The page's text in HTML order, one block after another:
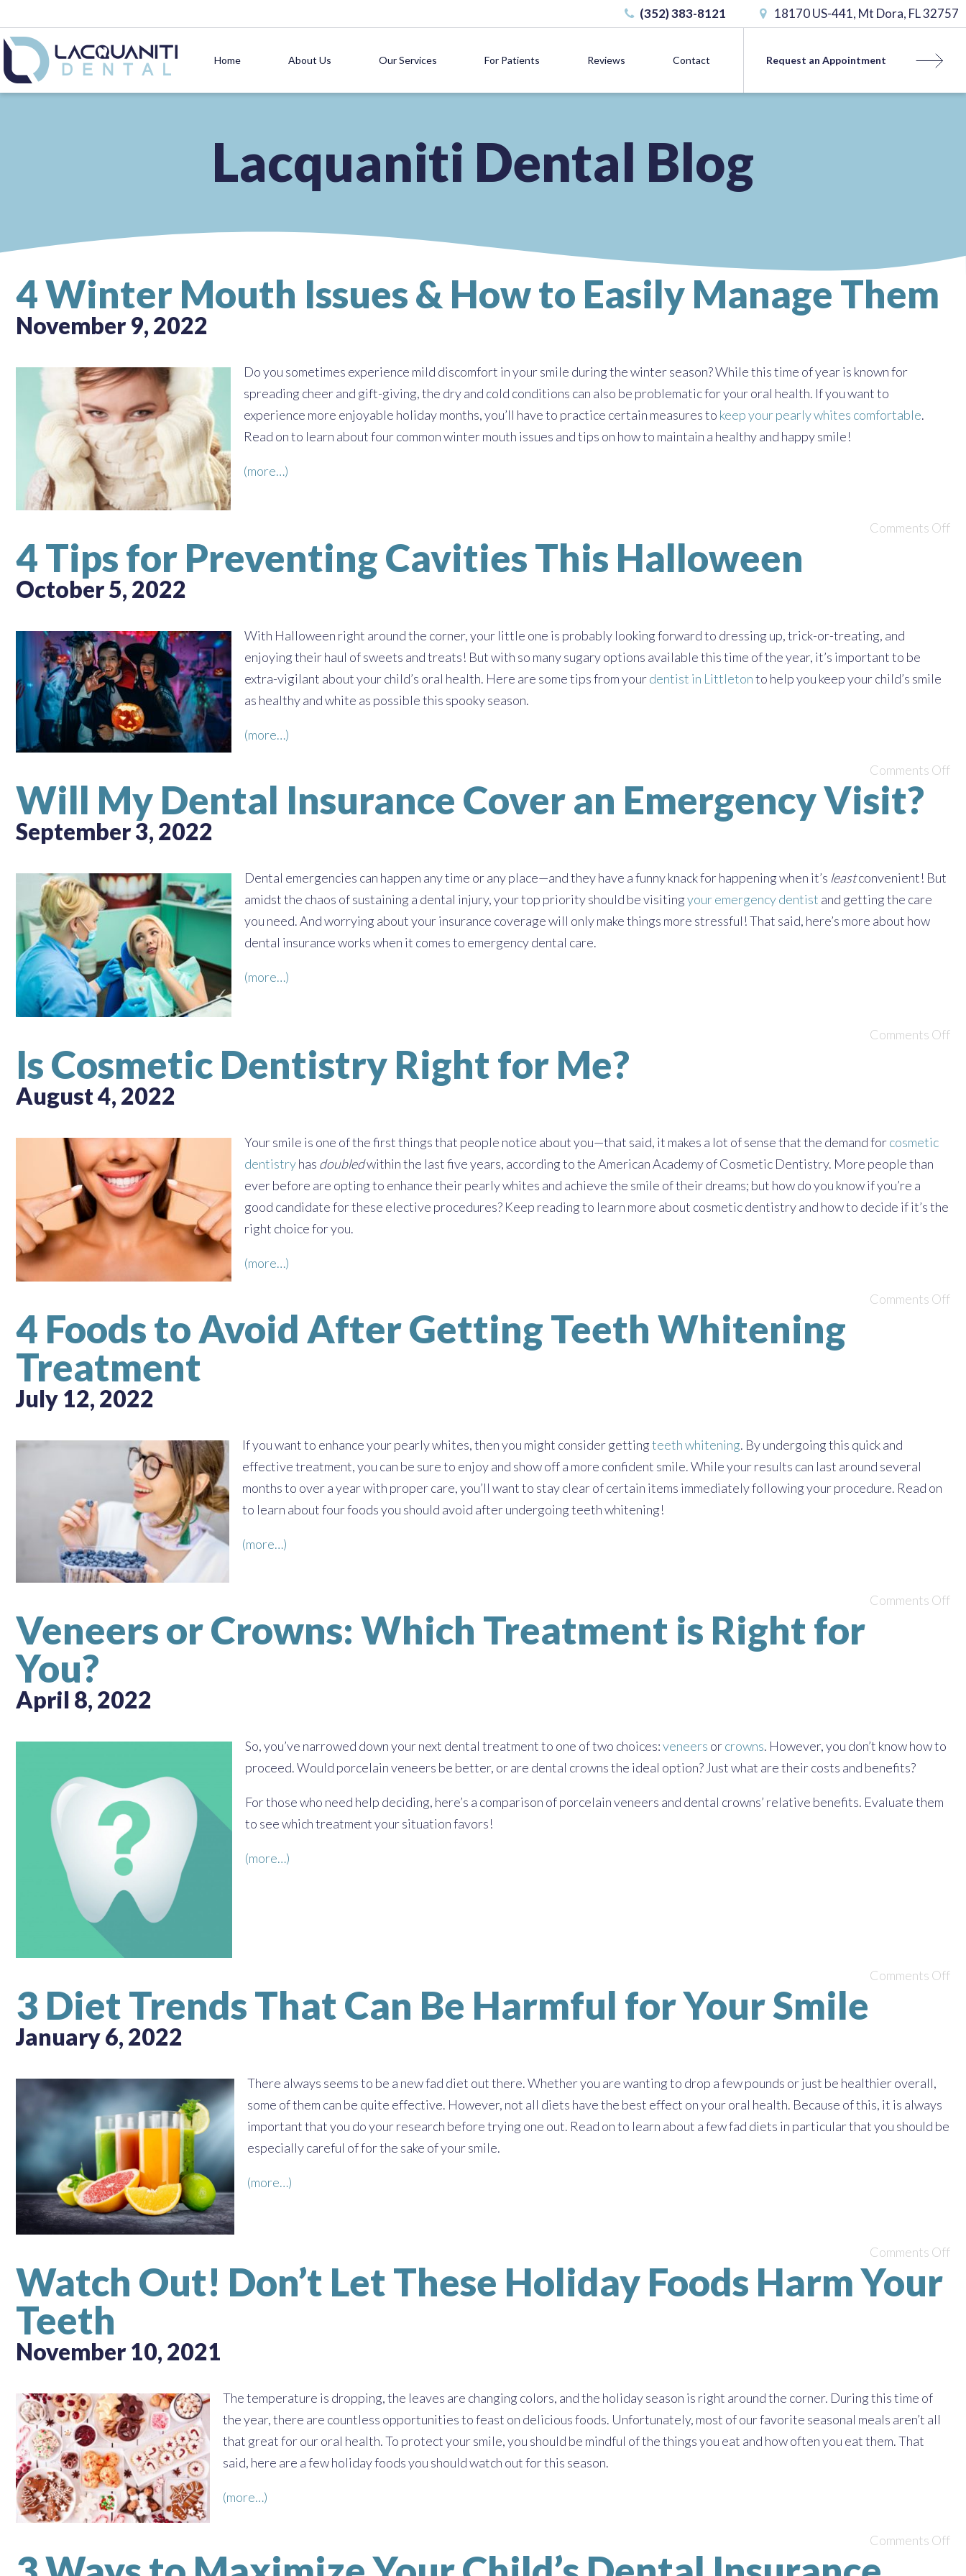
(352) 383-8121 18170 US-441, Mt Dora, FL 32757
Home About Us Our Services For Patients Reviews Contact Request an Appointment
Lacquaniti Dental Blog
4 Winter Mouth Issues & How to Easily Manage Them
November 9, 2022
Do you sometimes experience mild discomfort in your smile during the winter season? While this time of year is known for
spreading cheer and gift-giving, the dry and cold conditions can also be problematic for your oral health. If you want to
experience more enjoyable holiday months, you’ll have to practice certain measures to keep your pearly whites comfortable.
Read on to learn about four common winter mouth issues and tips on how to maintain a healthy and happy smile!
(more…)
Comments Off
4 Tips for Preventing Cavities This Halloween
October 5, 2022
With Halloween right around the corner, your little one is probably looking forward to dressing up, trick-or-treating, and
enjoying their haul of sweets and treats! But with so many sugary options available this time of the year, it’s important to be
extra-vigilant about your child’s oral health. Here are some tips from yourdentist in Littletonto help you keep your child’s smile
as healthy and white as possible this spooky season.
(more…)
Comments Off
Will My Dental Insurance Cover an Emergency Visit?
September 3, 2022
Dental emergencies can happen any time or any place—and they have a funny knack for happening when it’s leastconvenient! But
amidst the chaos of sustaining a dental injury, your top priority should be visitingyour emergency dentist and getting the care
you need. And worrying about your insurance coverage will only make things more stressful! That said, here’s more about how
dental insurance works when it comes to emergency dental care.
(more…)
Comments Off
Is Cosmetic Dentistry Right for Me?
August 4, 2022
Your smile is one of the first things that people notice about you—that said, it makes a lot of sense that the demand forcosmetic
dentistryhas doubledwithin the last five years, according to the American Academy of Cosmetic Dentistry. More people than
ever before are opting to enhance their pearly whites and achieve the smile of their dreams; but how do you know if you’re a
good candidate for these elective procedures? Keep reading to learn more about cosmetic dentistry and how to decide if it’s the
right choice for you.
(more…)
Comments Off
4 Foods to Avoid After Getting Teeth Whitening
Treatment
July 12, 2022
If you want to enhance your pearly whites, then you might consider gettingteeth whitening. By undergoing this quick and
effective treatment, you can be sure to enjoy and show off a more confident smile. While your results can last around several
months to over a year with proper care, you’ll want to stay clear of certain items immediately following your procedure. Read on
to learn about four foods you should avoid after undergoing teeth whitening!
(more…)
Comments Off
Veneers or Crowns: Which Treatment is Right for
You?
April 8, 2022
So, you’ve narrowed down your next dental treatment to one of two choices:veneers orcrowns. However, you don’t know how to
proceed. Would porcelain veneers be better, or are dental crowns the ideal option? Just what are their costs and benefits?
For those who need help deciding, here’s a comparison of porcelain veneers and dental crowns’ relative benefits. Evaluate them
to see which treatment your situation favors!
(more…)
Comments Off
3 Diet Trends That Can Be Harmful for Your Smile
January 6, 2022
There always seems to be a new fad diet out there. Whether you are wanting to drop a few pounds or just be healthier overall,
some of them can be quite effective. However, not all diets have the best effect on your oral health. Because of this, it is always
important that you do your research before trying one out. Read on to learn about a few fad diets in particular that you should be
especially careful of for the sake of your smile.
(more…)
Comments Off
Watch Out! Don’t Let These Holiday Foods Harm Your
Teeth
November 10, 2021
The temperature is dropping, the leaves are changing colors, and the holiday season is right around the corner. During this time of
the year, there are countless opportunities to feast on delicious foods. Unfortunately, most of our favorite seasonal meals aren’t all
that great for our oral health. To protect your smile, you should be mindful of the things you eat and how often you eat them. That
said, here are a few holiday foods you should watch out for this season.
(more…)
Comments Off